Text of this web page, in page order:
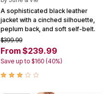
A sophisticated black leather
jacket with a cinched silhouette,
peplum back, and soft self-belt.
$399.99
From $239.99
Save up to $160 (40%)